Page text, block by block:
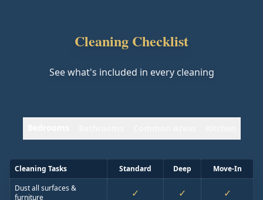
Cleaning Checklist
See what's included in every cleaning
Cleaning Tasks Standard Deep
Move-In
Dust all surfaces &
furniture
✓ ✓ ✓